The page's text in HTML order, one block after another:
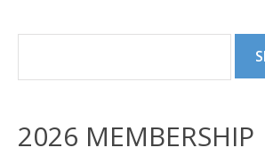
2026 MEMBERSHIP